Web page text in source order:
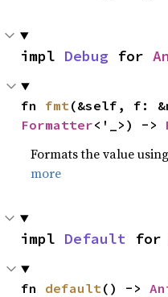
impl Debug for
fn fmt
Formatter<'_>) ->
Formats the value
more
impl Default for
fn default() ->